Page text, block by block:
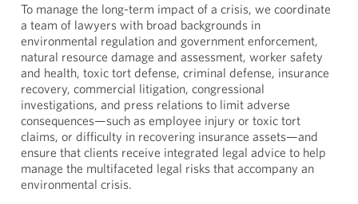
To manage the long-term impact of a crisis, we coordinate
a team of lawyers with broad backgrounds in
environmental regulation and government enforcement,
natural resource damage and assessment, worker safety
and health, toxic tort defense, criminal defense, insurance
recovery, commercial litigation, congressional
investigations, and press relations to limit adverse
consequences—such as employee injury or toxic tort
claims, or difficulty in recovering insurance assets—and
ensure that clients receive integrated legal advice to help
manage the multifaceted legal risks that accompany an
environmental crisis.